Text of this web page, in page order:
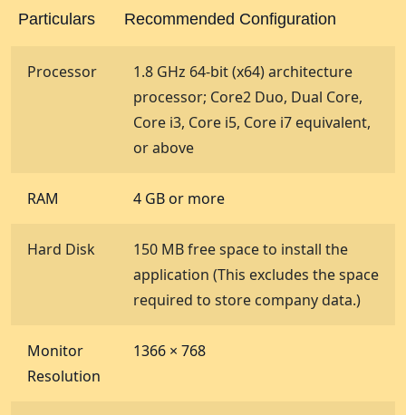
Particulars Recommended Configuration
Processor
1.8 GHz 64-bit (x64) architecture
processor; Core2 Duo, Dual Core,
Core i3, Core i5, Core i7 equivalent,
or above
RAM 4 GB or more
Hard Disk
150 MB free space to install the
application (This excludes the space
required to store company data.)
Monitor
Resolution
1366 × 768